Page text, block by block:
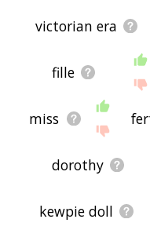
victorian era
fille
miss
dorothy
kewpie doll